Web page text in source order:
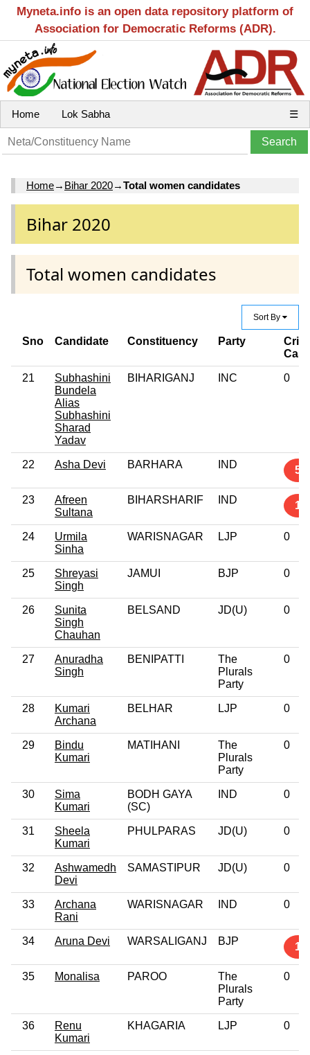
Myneta.info is an open data repository platform of
Association for Democratic Reforms (ADR).
Home Lok Sabha ☰
Home→ Bihar 2020→Total women candidates
Bihar 2020
Total women candidates
Sort By
Sno Candidate Constituency Party
Case
21
Subhashini
Bundela
Alias
Subhashini
Sharad
Yadav
BIHARIGANJ INC 0
22 Asha Devi BARHARA IND 5
23
Afreen
Sultana
BIHARSHARIF IND 1
24
Urmila
Sinha
WARISNAGAR LJP 0
25
Shreyasi
Singh
JAMUI BJP 0
26
Sunita
Singh
Chauhan
BELSAND JD(U) 0
27
Anuradha
Singh
BENIPATTI
The
Plurals
Party
0
28
Kumari
Archana
BELHAR LJP 0
29
Bindu
Kumari
MATIHANI
The
Plurals
Party
0
30
Sima
Kumari
BODH GAYA
(SC)
IND 0
31
Sheela
Kumari
PHULPARAS JD(U) 0
32
Ashwamedh
Devi
SAMASTIPUR JD(U) 0
33
Archana
Rani
WARISNAGAR IND 0
34 Aruna Devi WARSALIGANJ BJP 1
35 Monalisa PAROO
The
Plurals
Party
0
36
Renu
Kumari
KHAGARIA LJP 0